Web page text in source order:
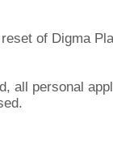
of Digma
all personal